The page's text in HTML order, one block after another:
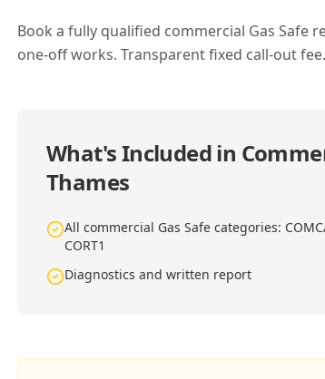
Book a fully qualified commercial Gas
one-off works. Transparent fixed call-out fee.
What's Included in
Thames
All commercial Gas Safe categories:
CORT1
Diagnostics and written report